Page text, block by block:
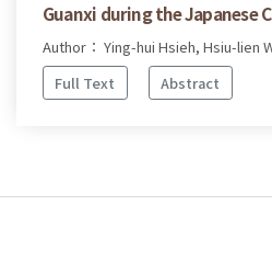
Guanxi during the Japanese
Author： Ying-hui Hsieh, Hsiu-lien
Full Text
Abstract